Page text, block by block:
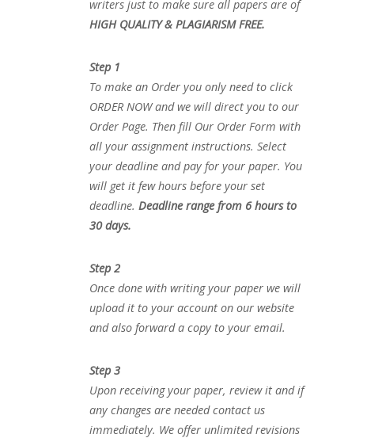
writers just to make sure all papers are of
HIGH QUALITY & PLAGIARISM FREE.
Step 1
To make an Order you only need to click
ORDER NOW and we will direct you to our
Order Page. Then fill Our Order Form with
all your assignment instructions. Select
your deadline and pay for your paper. You
will get it few hours before your set
deadline. Deadline range from 6 hours to
30 days.
Step 2
Once done with writing your paper we will
upload it to your account on our website
and also forward a copy to your email.
Step 3
Upon receiving your paper, review it and if
any changes are needed contact us
immediately. We offer unlimited revisions